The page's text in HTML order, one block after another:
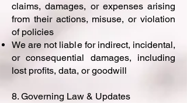
claims, damages, or expenses arising
from their actions, misuse, or violation
of policies
We are not liable for indirect, incidental,
or consequential damages, including
lost profits, data, or goodwill
8. Governing Law & Updates